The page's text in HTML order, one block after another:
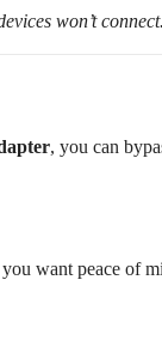
won’t connect.
, you can
want peace of